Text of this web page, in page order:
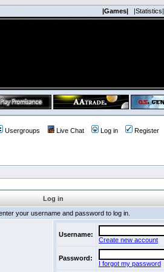
|Games| |Statistics|
Usergroups Live Chat Log in Register
Log in
your username and password to log in.
Username:
Create new account
Password:
I forgot my password